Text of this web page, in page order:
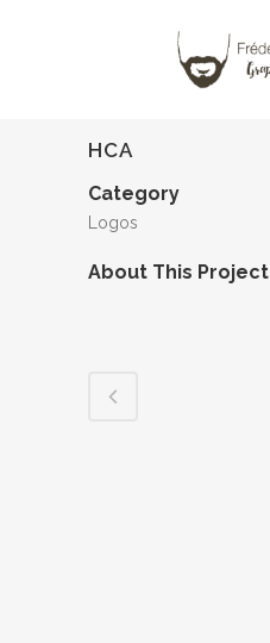
HCA
Category
Logos
About This Project